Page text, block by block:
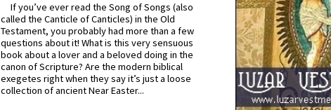
If you’ve ever read the Song of Songs (also
called the Canticle of Canticles) in the Old
Testament, you probably had more than a few
questions about it! What is this very sensuous
book about a lover and a beloved doing in the
canon of Scripture? Are the modern biblical
exegetes right when they say it’s just a loose
collection of ancient Near Easter...